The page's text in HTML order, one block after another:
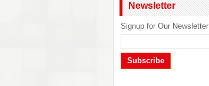
Newsletter
Signup for Our Newsletter
Subscribe